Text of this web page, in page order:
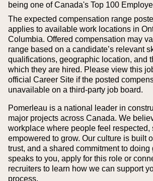
being one of Canada's Top 100
The expected compensation range
applies to available work locations in
Columbia. Offered compensation may
range based on a candidate’s relevant
qualifications, geographic location, and
which they are hired. Please view this
official Career Site if the posted
unavailable on a third‑party job board.
Pomerleau is a national leader in
major projects across Canada. We
workplace where people feel respected,
empowered to grow. Our culture is built
trust, and a shared commitment to doing
speaks to you, apply for this role or
recruiters to learn how we can support
process.